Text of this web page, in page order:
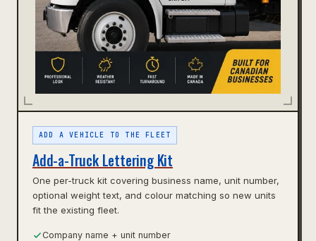
ADD A VEHICLE TO THE FLEET
Add-a-Truck Lettering Kit
One per-truck kit covering business name, unit number,
optional weight text, and colour matching so new units
fit the existing fleet.
Company name + unit number